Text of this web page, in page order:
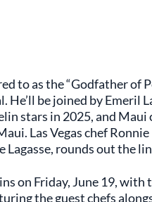
to as the “Godfather of
He’ll be joined by Emeril
stars in 2025, and Maui
Las Vegas chef
Lagasse, rounds out the
on Friday, June 19,
the guest chefs